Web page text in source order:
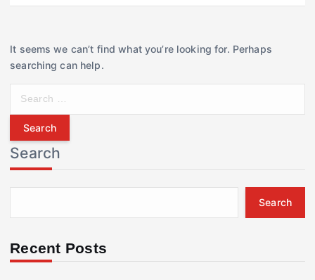
It seems we can’t find what you’re looking for. Perhaps
searching can help.
r
c
h
f
r
Search
Search
Recent Posts